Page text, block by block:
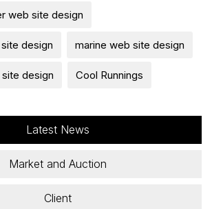
web site design
design marine web site design
design Cool Runnings
Latest News
Market and Auction
Client